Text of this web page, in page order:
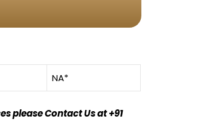
NA*
please Contact Us at +91